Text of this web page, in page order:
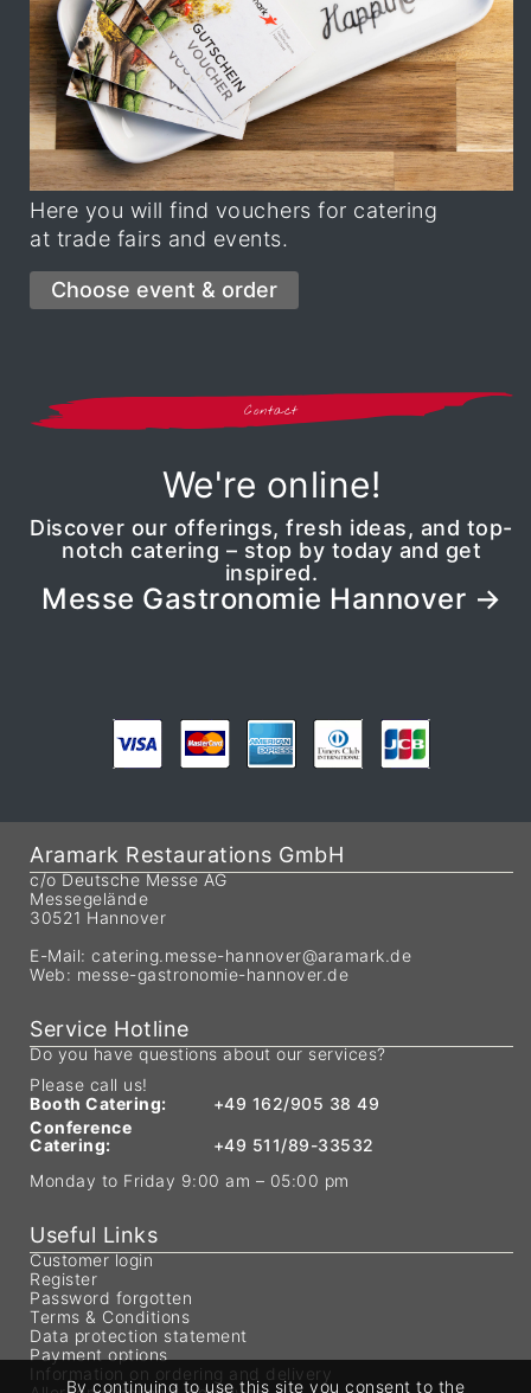
Here you will find vouchers for catering
at trade fairs and events.
Contact
We're online!
Discover our offerings, fresh ideas, and top-
notch catering – stop by today and get
inspired.
Messe Gastronomie Hannover
Aramark Restaurations GmbH
c/o Deutsche Messe AG
Messegelände
30521 Hannover
E-Mail: catering.messe-hannover@aramark.de
Web: messe-gastronomie-hannover.de
Service Hotline
Do you have questions about our services?
Please call us!
Booth Catering:
+49 162/905 38 49
Conference
Catering:
+49 511/89-33532
Monday to Friday 9:00 am – 05:00 pm
Useful Links
Customer login
Register
Password forgotten
Terms & Conditions
Data protection statement
Payment options
Information on ordering and delivery
By continuing to use this site you consent to the